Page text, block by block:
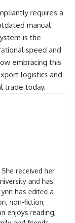
requires a
manual
is the
speed and
embracing this
logistics and
trade today.
received her
and has
has edited a
non-fiction,
enjoys reading,